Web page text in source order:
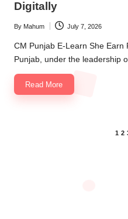
Digitally
Posted
by
By Mahum July 7, 2026
CM Punjab E-Learn She
Punjab, under the leadership
Read More
1 2